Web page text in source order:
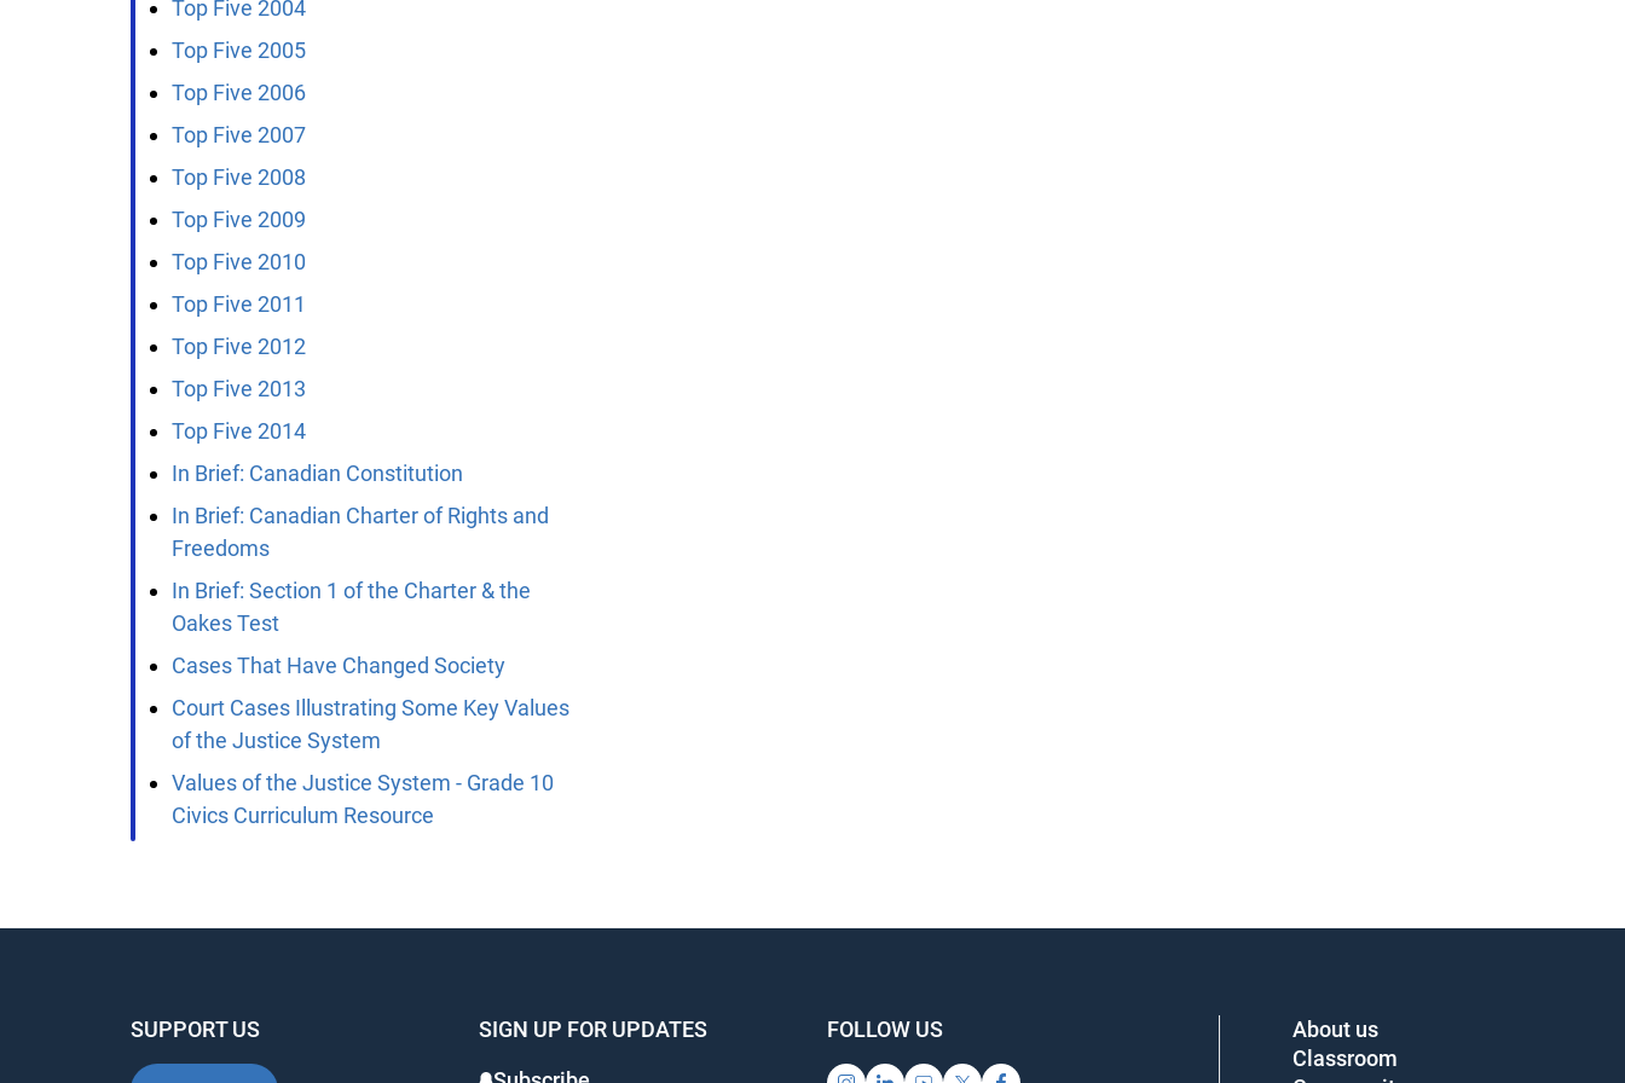
Top Five 2004
Top Five 2005
Top Five 2006
Top Five 2007
Top Five 2008
Top Five 2009
Top Five 2010
Top Five 2011
Top Five 2012
Top Five 2013
Top Five 2014
In Brief: Canadian Constitution
In Brief: Canadian Charter of Rights and
Freedoms
In Brief: Section 1 of the Charter & the
Oakes Test
Cases That Have Changed Society
Court Cases Illustrating Some Key Values
of the Justice System
Values of the Justice System - Grade 10
Civics Curriculum Resource
SUPPORT US
SIGN UP FOR UPDATES
FOLLOW US
About us
Classroom